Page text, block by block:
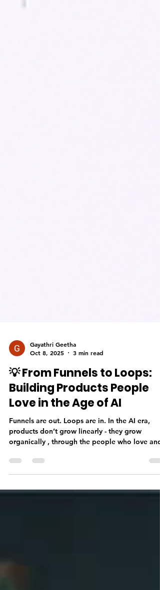
Oct 8, 2025
3 min read
💡 From Funnels to Loops:
Building Products People
Love in the Age of AI
Funnels are out. Loops are in. In the AI era,
organically , through the people who love